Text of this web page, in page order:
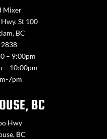
Mixer
St 100
BC
– 9:00pm
– 10:00pm
7pm
BC
Hwy
BC